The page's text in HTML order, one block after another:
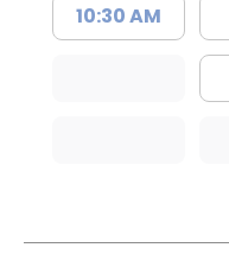
10:30 AM